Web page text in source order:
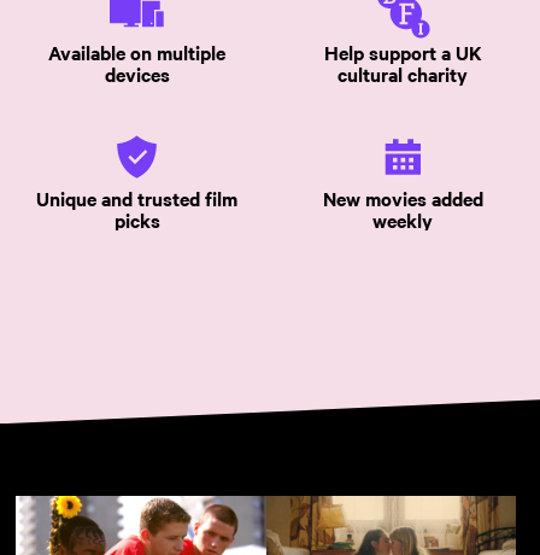
Available on multiple
devices
Help support a UK
cultural charity
Unique and trusted film
picks
New movies added
weekly